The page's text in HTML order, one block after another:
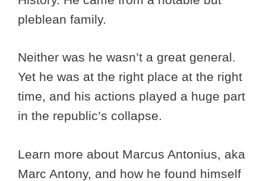
pleblean family.
Neither was he wasn’t a great general.
Yet he was at the right place at the right
time, and his actions played a huge part
in the republic’s collapse.
Learn more about Marcus Antonius, aka
Marc Antony, and how he found himself